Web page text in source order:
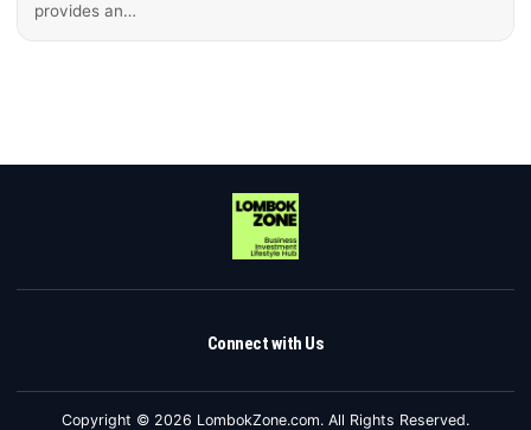
provides an…
Connect with Us
Copyright © 2026 LombokZone.com. All Rights Reserved.